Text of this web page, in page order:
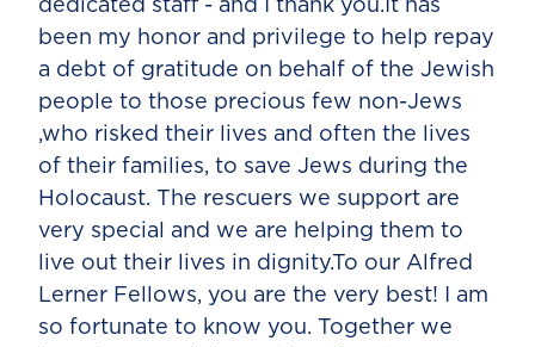
dedicated staff - and I thank you.It has
been my honor and privilege to help repay
a debt of gratitude on behalf of the Jewish
people to those precious few non-Jews
,who risked their lives and often the lives
of their families, to save Jews during the
Holocaust. The rescuers we support are
very special and we are helping them to
live out their lives in dignity.To our Alfred
Lerner Fellows, you are the very best! I am
so fortunate to know you. Together we